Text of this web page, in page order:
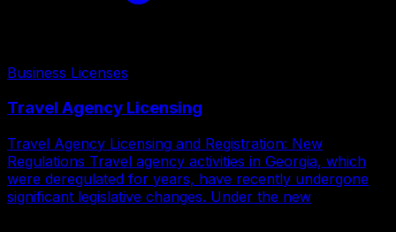
Business Licenses
Travel Agency Licensing
Travel Agency Licensing and Registration: New
Regulations Travel agency activities in Georgia, which
were deregulated for years, have recently undergone
significant legislative changes. Under the new